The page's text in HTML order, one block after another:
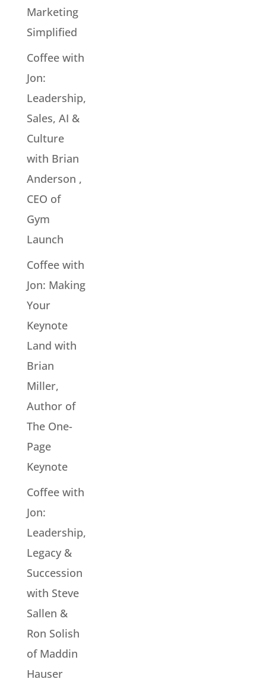
Marketing
Simplified
Coffee with
Jon:
Leadership,
Sales, AI &
Culture
with Brian
Anderson ,
CEO of
Gym
Launch
Coffee with
Jon: Making
Your
Keynote
Land with
Brian
Miller,
Author of
The One-
Page
Keynote
Coffee with
Jon:
Leadership,
Legacy &
Succession
with Steve
Sallen &
Ron Solish
of Maddin
Hauser